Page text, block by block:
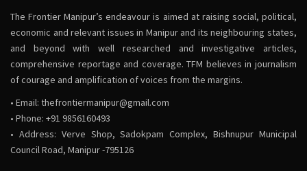
The Frontier Manipur’s endeavour is aimed at raising social, political,
economic and relevant issues in Manipur and its neighbouring states,
and beyond with well researched and investigative articles,
comprehensive reportage and coverage. TFM believes in journalism
of courage and amplification of voices from the margins.
• Email: thefrontiermanipur@gmail.com
• Phone: +91 9856160493
• Address: Verve Shop, Sadokpam Complex, Bishnupur Municipal
Council Road, Manipur -795126